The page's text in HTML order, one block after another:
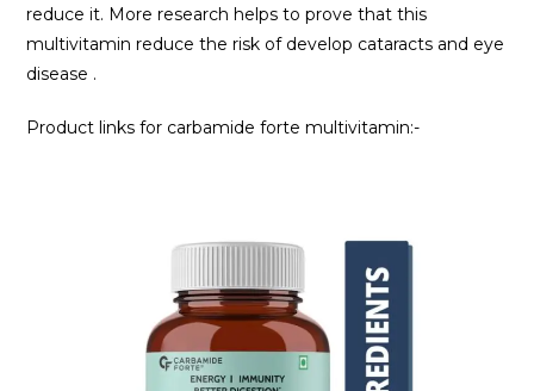
reduce it. More research helps to prove that this
multivitamin reduce the risk of develop cataracts and eye
disease .
Product links for carbamide forte multivitamin:-